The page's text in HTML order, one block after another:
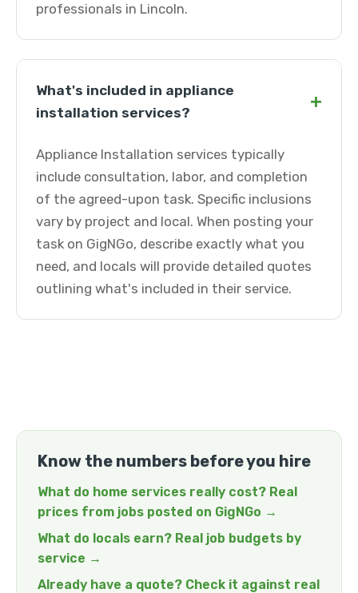
professionals in Lincoln.
What's included in appliance
installation services?
+
Appliance Installation services typically
include consultation, labor, and completion
of the agreed-upon task. Specific inclusions
vary by project and local. When posting your
task on GigNGo, describe exactly what you
need, and locals will provide detailed quotes
outlining what's included in their service.
Know the numbers before you hire
What do home services really cost? Real
prices from jobs posted on GigNGo →
What do locals earn? Real job budgets by
service →
Already have a quote? Check it against real